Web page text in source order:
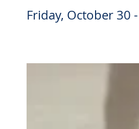
Friday, October 30